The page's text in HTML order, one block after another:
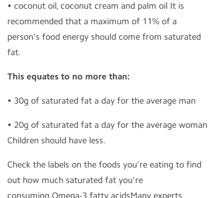
• coconut oil, coconut cream and palm oil It is
recommended that a maximum of 11% of a
person's food energy should come from saturated
fat.
This equates to no more than:
• 30g of saturated fat a day for the average man
• 20g of saturated fat a day for the average woman
Children should have less.
Check the labels on the foods you're eating to find
out how much saturated fat you're
consuming.Omega-3 fatty acidsMany experts